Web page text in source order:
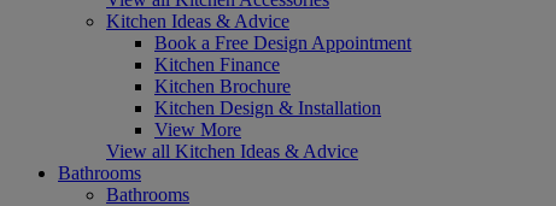
Kitchen Ideas & Advice
Book a Free Design Appointment
Kitchen Finance
Kitchen Brochure
Kitchen Design & Installation
View More
View all Kitchen Ideas & Advice
Bathrooms
Bathrooms